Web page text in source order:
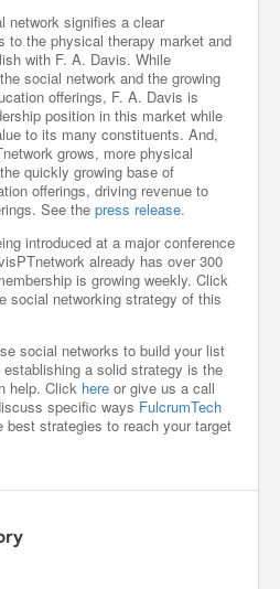
network signifies a clear
to the physical therapy market and
with F. A. Davis. While
social network and the growing
offerings, F. A. Davis is
position in this market while
to its many constituents. And,
grows, more physical
quickly growing base of
offerings, driving revenue to
See the press release.
introduced at a major conference
already has over 300
is growing weekly. Click
social networking strategy of this
social networks to build your list
a solid strategy is the
help. Click here or give us a call
specific ways FulcrumTech
best strategies to reach your target